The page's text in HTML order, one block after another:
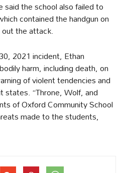
the school also failed to
contained the handgun on
the attack.
2021 incident, Ethan
harm, including death, on
of violent tendencies and
states. “Throne, Wolf, and
of Oxford Community School
made to the students,